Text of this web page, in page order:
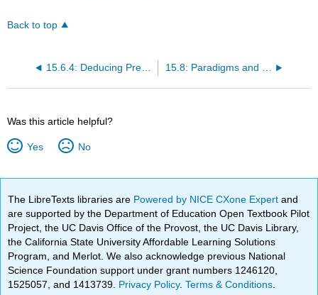
Back to top
15.6.4: Deducing Predictions for Testing
Was this article helpful?
Yes No
The LibreTexts libraries are Powered by NICE CXone Expertand
are supported by the Department of Education Open Textbook Pilot
Project, the UC Davis Office of the Provost, the UC Davis Library,
the California State University Affordable Learning Solutions
Program, and Merlot. We also acknowledge previous National
Science Foundation support under grant numbers 1246120,
1525057, and 1413739. Privacy Policy.Terms & Conditions